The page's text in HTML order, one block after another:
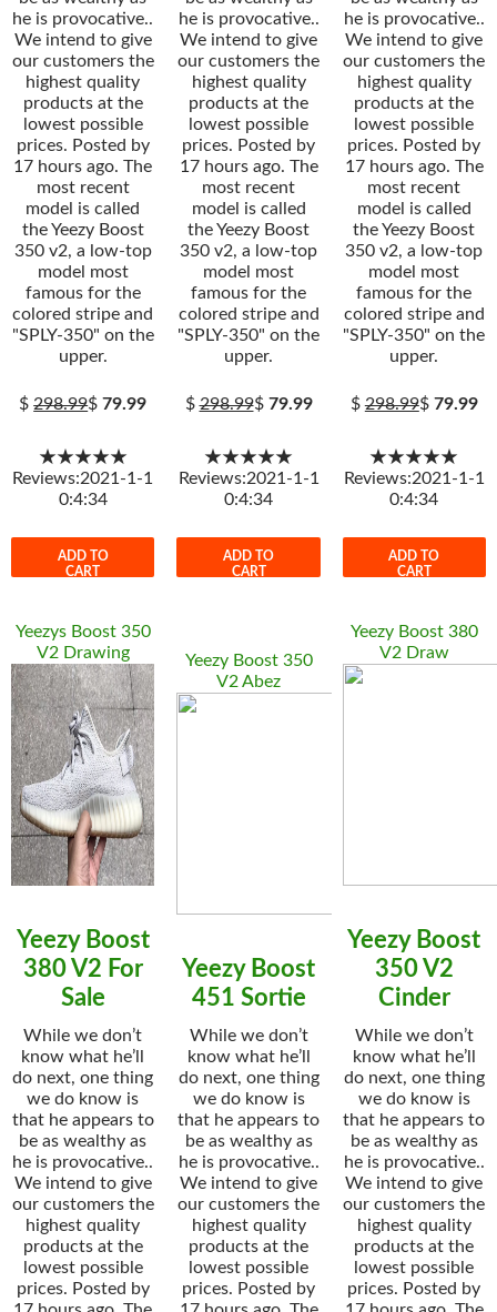
he is provocative..
We intend to give
our customers the
highest quality
products at the
lowest possible
prices. Posted by
17 hours ago. The
most recent
model is called
the Yeezy Boost
350 v2, a low-top
model most
famous for the
colored stripe and
"SPLY-350" on the
upper.
$298.99$79.99
★★★★★
Reviews:2021-1-1
0:4:34
ADD TO
CART
he is provocative..
We intend to give
our customers the
highest quality
products at the
lowest possible
prices. Posted by
17 hours ago. The
most recent
model is called
the Yeezy Boost
350 v2, a low-top
model most
famous for the
colored stripe and
"SPLY-350" on the
upper.
$298.99$ 79.99
★★★★★
Reviews:2021-1-1
0:4:34
ADD TO
CART
he is provocative..
We intend to give
our customers the
highest quality
products at the
lowest possible
prices. Posted by
17 hours ago. The
most recent
model is called
the Yeezy Boost
350 v2, a low-top
model most
famous for the
colored stripe and
"SPLY-350" on the
upper.
$298.99$ 79.99
★★★★★
Reviews:2021-1-1
0:4:34
ADD TO
CART
Yeezys Boost 350
V2 Drawing
Yeezy Boost
380 V2 For
Sale
While we don’t
know what he’ll
do next, one thing
we do know is
that he appears to
be as wealthy as
he is provocative..
We intend to give
our customers the
highest quality
products at the
lowest possible
prices. Posted by
Yeezy Boost 350
V2 Abez
Yeezy Boost
451 Sortie
While we don’t
know what he’ll
do next, one thing
we do know is
that he appears to
be as wealthy as
he is provocative..
We intend to give
our customers the
highest quality
products at the
lowest possible
prices. Posted by
Yeezy Boost 380
V2 Draw
Yeezy Boost
350 V2
Cinder
While we don’t
know what he’ll
do next, one thing
we do know is
that he appears to
be as wealthy as
he is provocative..
We intend to give
our customers the
highest quality
products at the
lowest possible
prices. Posted by